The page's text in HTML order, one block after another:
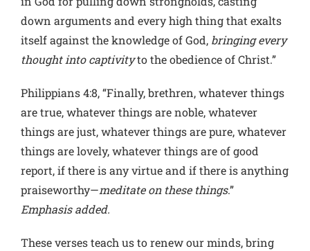
down arguments and every high thing that exalts
itself against the knowledge of God, bringing every
thought into captivityto the obedience of Christ.”
Philippians 4:8, “Finally, brethren, whatever things
are true, whatever things are noble, whatever
things are just, whatever things are pure, whatever
things are lovely, whatever things are of good
report, if there is any virtue and if there is anything
praiseworthy—meditate on these things.”
Emphasis added.
These verses teach us to renew our minds, bring